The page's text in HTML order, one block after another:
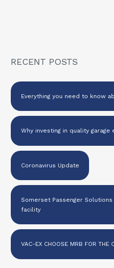
RECENT POSTS
Everything you need to know
Why investing in quality
Coronavirus Update
Somerset Passenger
facility
VAC-EX CHOOSE MRB FOR THE